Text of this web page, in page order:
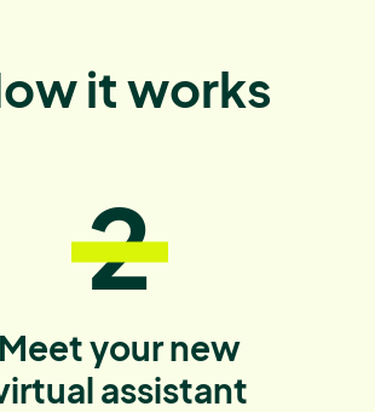
it works
2
Meet your new
assistant